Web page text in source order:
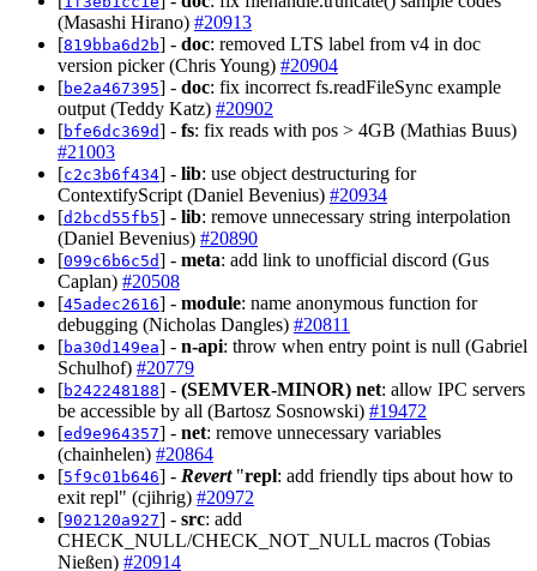
(Masashi Hirano) #20913
[819bba6d2b] - doc: removed LTS label from v4 in doc
version picker (Chris Young) #20904
[be2a467395] - doc: fix incorrect fs.readFileSync example
output (Teddy Katz) #20902
[bfe6dc369d] - fs: fix reads with pos > 4GB (Mathias Buus)
#21003
[c2c3b6f434] - lib: use object destructuring for
ContextifyScript (Daniel Bevenius) #20934
[d2bcd55fb5] - lib: remove unnecessary string interpolation
(Daniel Bevenius) #20890
[099c6b6c5d] - meta: add link to unofficial discord (Gus
Caplan) #20508
[45adec2616] - module: name anonymous function for
debugging (Nicholas Dangles) #20811
[ba30d149ea] - n-api: throw when entry point is null (Gabriel
Schulhof) #20779
[b242248188] - (SEMVER-MINOR) net: allow IPC servers
be accessible by all (Bartosz Sosnowski) #19472
[ed9e964357] - net: remove unnecessary variables
(chainhelen) #20864
[5f9c01b646] - Revert"repl: add friendly tips about how to
exit repl" (cjihrig) #20972
[902120a927] - src: add
CHECK_NULL/CHECK_NOT_NULL macros (Tobias
Nießen) #20914